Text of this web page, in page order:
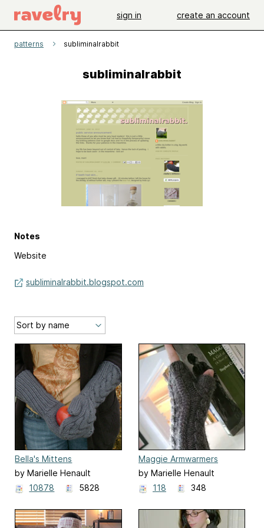
sign in create an account
patterns subliminalrabbit
subliminalrabbit
Notes
Website
subliminalrabbit.blogspot.com
Bella's Mittens
by Marielle Henault
10878
5828
Maggie Armwarmers
by Marielle Henault
118
348